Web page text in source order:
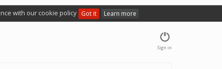
with our cookie policy Got it Learn more
Sign in